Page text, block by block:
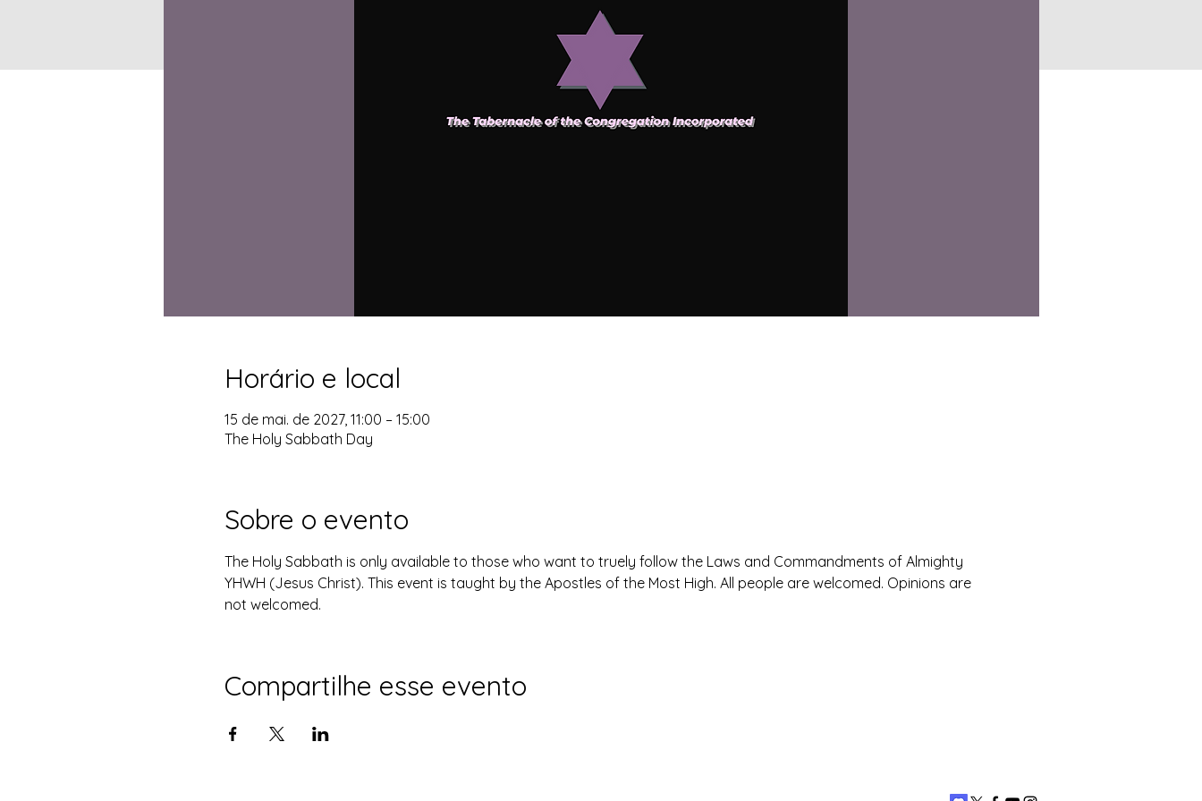
Horário e local
15 de mai. de 2027, 11:00 – 15:00
The Holy Sabbath Day
Sobre o evento
The Holy Sabbath is only available to those who want to truely follow the Laws and Commandments of Almighty
YHWH (Jesus Christ). This event is taught by the Apostles of the Most High. All people are welcomed. Opinions are
not welcomed.
Compartilhe esse evento